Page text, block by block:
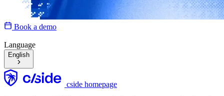
Book a demo
Language
English
cside homepage